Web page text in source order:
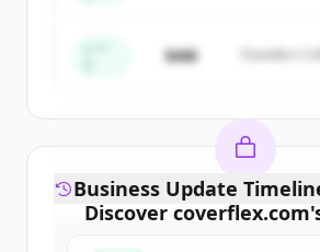
すでにアカウントをお持ちです
$4M Founders
Discover coverflex.com
Business Update